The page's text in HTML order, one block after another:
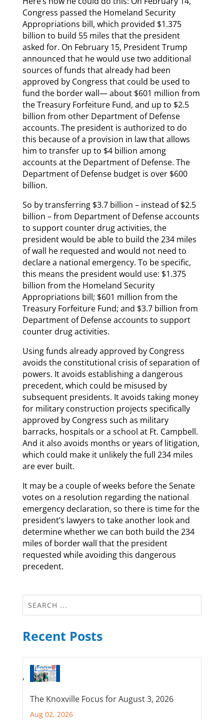
Congress passed the Homeland Security
Appropriations bill, which provided $1.375
billion to build 55 miles that the president
asked for. On February 15, President Trump
announced that he would use two additional
sources of funds that already had been
approved by Congress that could be used to
fund the border wall— about $601 million from
the Treasury Forfeiture Fund, and up to $2.5
billion from other Department of Defense
accounts. The president is authorized to do
this because of a provision in law that allows
him to transfer up to $4 billion among
accounts at the Department of Defense. The
Department of Defense budget is over $600
billion.
So by transferring $3.7 billion – instead of $2.5
billion – from Department of Defense accounts
to support counter drug activities, the
president would be able to build the 234 miles
of wall he requested and would not need to
declare a national emergency. To be specific,
this means the president would use: $1.375
billion from the Homeland Security
Appropriations bill; $601 million from the
Treasury Forfeiture Fund; and $3.7 billion from
Department of Defense accounts to support
counter drug activities.
Using funds already approved by Congress
avoids the constitutional crisis of separation of
powers. It avoids establishing a dangerous
precedent, which could be misused by
subsequent presidents. It avoids taking money
for military construction projects specifically
approved by Congress such as military
barracks, hospitals or a school at Ft. Campbell.
And it also avoids months or years of litigation,
which could make it unlikely the full 234 miles
are ever built.
It may be a couple of weeks before the Senate
votes on a resolution regarding the national
emergency declaration, so there is time for the
president’s lawyers to take another look and
determine whether we can both build the 234
miles of border wall that the president
requested while avoiding this dangerous
precedent.
Recent Posts
The Knoxville Focus for August 3, 2026
Aug 02, 2026